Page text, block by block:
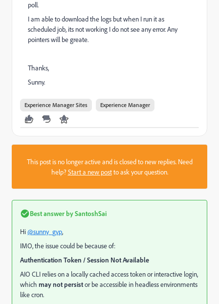
poll.
I am able to download the logs but when I run it as
scheduled job, its not working I do not see any error. Any
pointers will be greate.
Thanks,
Sunny.
Experience Manager Sites Experience Manager
This post is no longer active and is closed to new replies. Need
help?Start a new postto ask your question.
Best answer bySantoshSai
Hi@sunny_gvp,
IMO, the issue could be because of:
Authentication Token / Session Not Available
AIO CLI relies on a locally cached access token or interactive login,
which may not persistor be accessible in headless environments
like cron.